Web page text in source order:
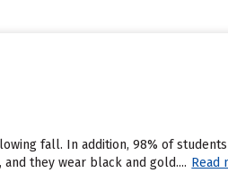
fall. In addition, 98% of
they wear black and gold.... Read